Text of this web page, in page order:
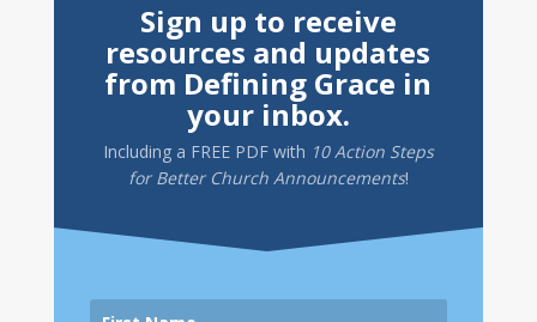
Sign up to receive
resources and updates
from Defining Grace in
your inbox.
Including a FREE PDFwith 10 Action Steps
for Better Church Announcements!